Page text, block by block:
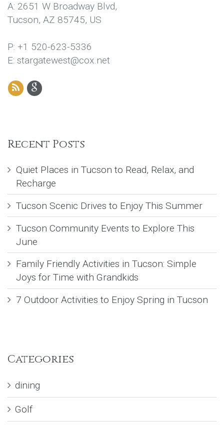
A: 2651 W Broadway Blvd,
Tucson, AZ 85745, US
P: +1 520-623-5336
E: stargatewest@cox.net
Recent Posts
Quiet Places in Tucson to Read, Relax, and
Recharge
Tucson Scenic Drives to Enjoy This Summer
Tucson Community Events to Explore This
June
Family Friendly Activities in Tucson: Simple
Joys for Time with Grandkids
7 Outdoor Activities to Enjoy Spring in Tucson
Categories
dining
Golf